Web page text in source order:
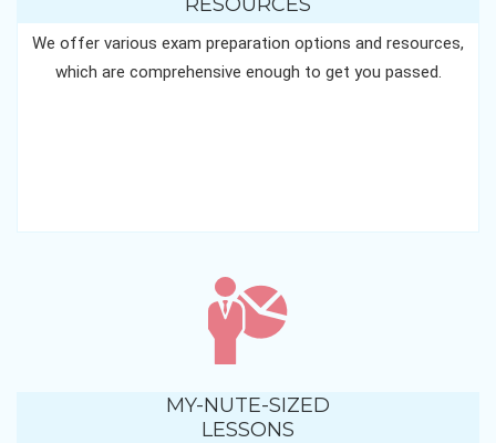
We offer various exam preparation options and resources,
which are comprehensive enough to get you passed.
MY-NUTE-SIZED
LESSONS